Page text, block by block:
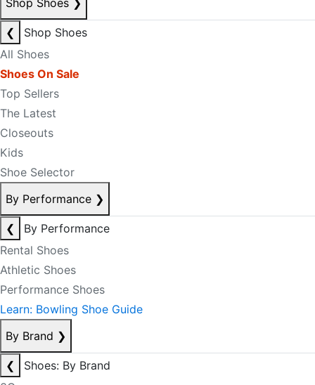
Shop Shoes ❯
❮
Shop Shoes
All Shoes
Shoes On Sale
Top Sellers
The Latest
Closeouts
Kids
Shoe Selector
By Performance ❯
❮
By Performance
Rental Shoes
Athletic Shoes
Performance Shoes
Learn: Bowling Shoe Guide
By Brand ❯
❮
Shoes: By Brand